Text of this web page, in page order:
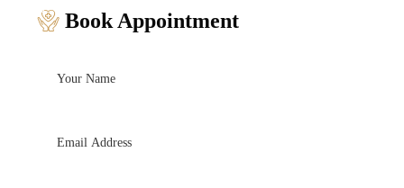
Book Appointment